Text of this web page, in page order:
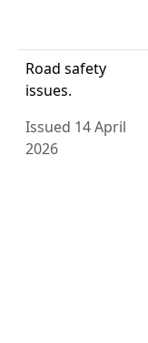
Road safety
issues.
Issued 14 April
2026